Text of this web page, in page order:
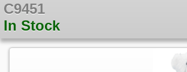
C9451
In Stock